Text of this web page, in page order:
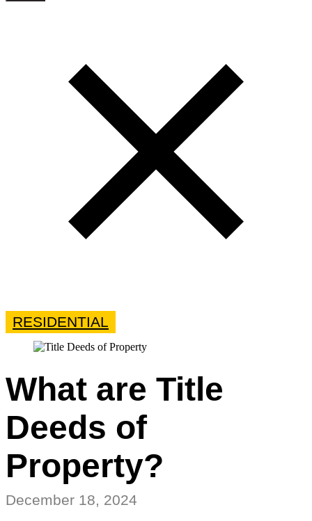
RESIDENTIAL
What are Title
Deeds of
Property?
December 18, 2024